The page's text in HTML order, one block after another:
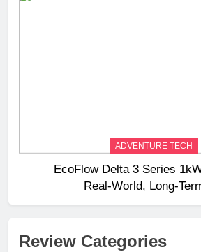
ADVENTURE TECH
EcoFlow Delta 3 Series
Real‑World,
Review Categories